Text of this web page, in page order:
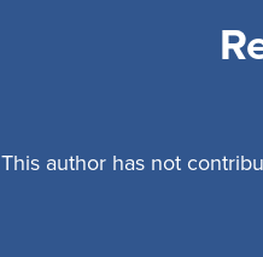
This author has not